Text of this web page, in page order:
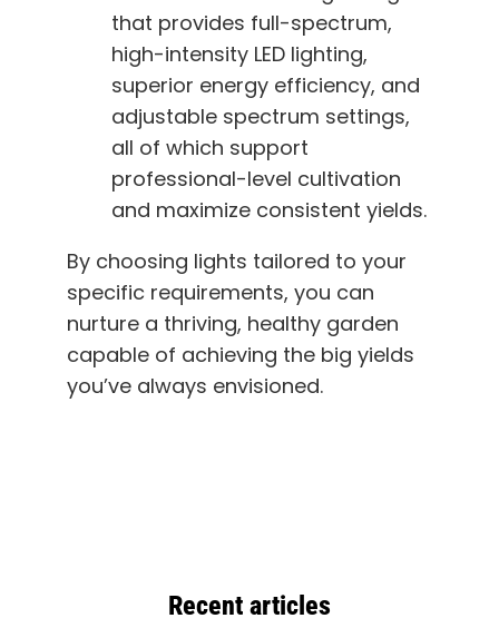
that provides full-spectrum,
high-intensity LED lighting,
superior energy efficiency, and
adjustable spectrum settings,
all of which support
professional-level cultivation
and maximize consistent yields.
By choosing lights tailored to your
specific requirements, you can
nurture a thriving, healthy garden
capable of achieving the big yields
you’ve always envisioned.
Recent articles